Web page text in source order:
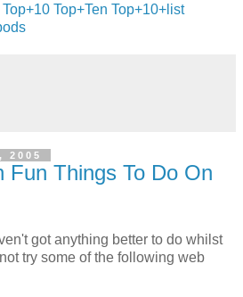
Top+10 Top+Ten Top+10+list
2005
Fun Things To Do On
got anything better to do whilst
try some of the following web